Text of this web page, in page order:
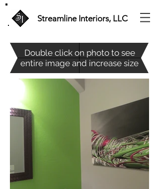
Streamline Interiors, LLC
Double click on photo to see
entire image and increase size